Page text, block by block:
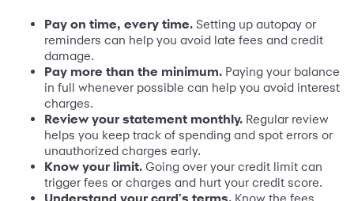
Pay on time, every time. Setting up autopay or
reminders can help you avoid late fees and credit
damage.
Pay more than the minimum. Paying your balance
in full whenever possible can help you avoid interest
charges.
Review your statement monthly. Regular review
helps you keep track of spending and spot errors or
unauthorized charges early.
Know your limit. Going over your credit limit can
trigger fees or charges and hurt your credit score.